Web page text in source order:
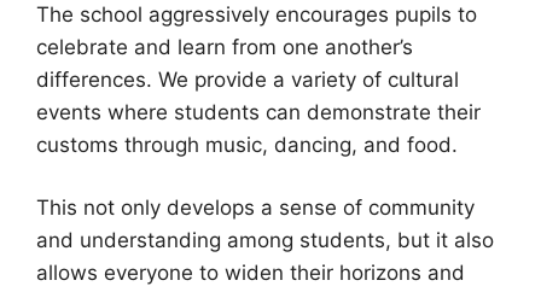
The school aggressively encourages pupils to
celebrate and learn from one another’s
differences. We provide a variety of cultural
events where students can demonstrate their
customs through music, dancing, and food.
This not only develops a sense of community
and understanding among students, but it also
allows everyone to widen their horizons and